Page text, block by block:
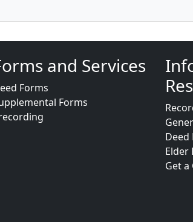
and Services
Forms
Forms
Deed
Elder
Get a